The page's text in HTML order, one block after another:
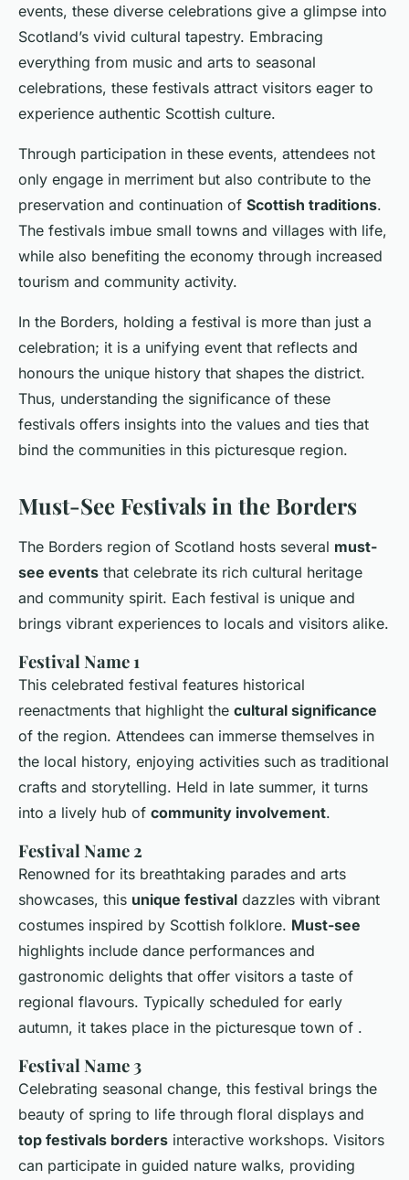
events, these diverse celebrations give a glimpse into
Scotland’s vivid cultural tapestry. Embracing
everything from music and arts to seasonal
celebrations, these festivals attract visitors eager to
experience authentic Scottish culture.
Through participation in these events, attendees not
only engage in merriment but also contribute to the
preservation and continuation of Scottish traditions.
The festivals imbue small towns and villages with life,
while also benefiting the economy through increased
tourism and community activity.
In the Borders, holding a festival is more than just a
celebration; it is a unifying event that reflects and
honours the unique history that shapes the district.
Thus, understanding the significance of these
festivals offers insights into the values and ties that
bind the communities in this picturesque region.
Must-See Festivals in the Borders
The Borders region of Scotland hosts several must-
see events that celebrate its rich cultural heritage
and community spirit. Each festival is unique and
brings vibrant experiences to locals and visitors alike.
Festival Name 1
This celebrated festival features historical
reenactments that highlight the cultural significance
of the region. Attendees can immerse themselves in
the local history, enjoying activities such as traditional
crafts and storytelling. Held in late summer, it turns
into a lively hub of community involvement.
Festival Name 2
Renowned for its breathtaking parades and arts
showcases, this unique festival dazzles with vibrant
costumes inspired by Scottish folklore. Must-see
highlights include dance performances and
gastronomic delights that offer visitors a taste of
regional flavours. Typically scheduled for early
autumn, it takes place in the picturesque town of .
Festival Name 3
Celebrating seasonal change, this festival brings the
beauty of spring to life through floral displays and
top festivals borders interactive workshops. Visitors
can participate in guided nature walks, providing